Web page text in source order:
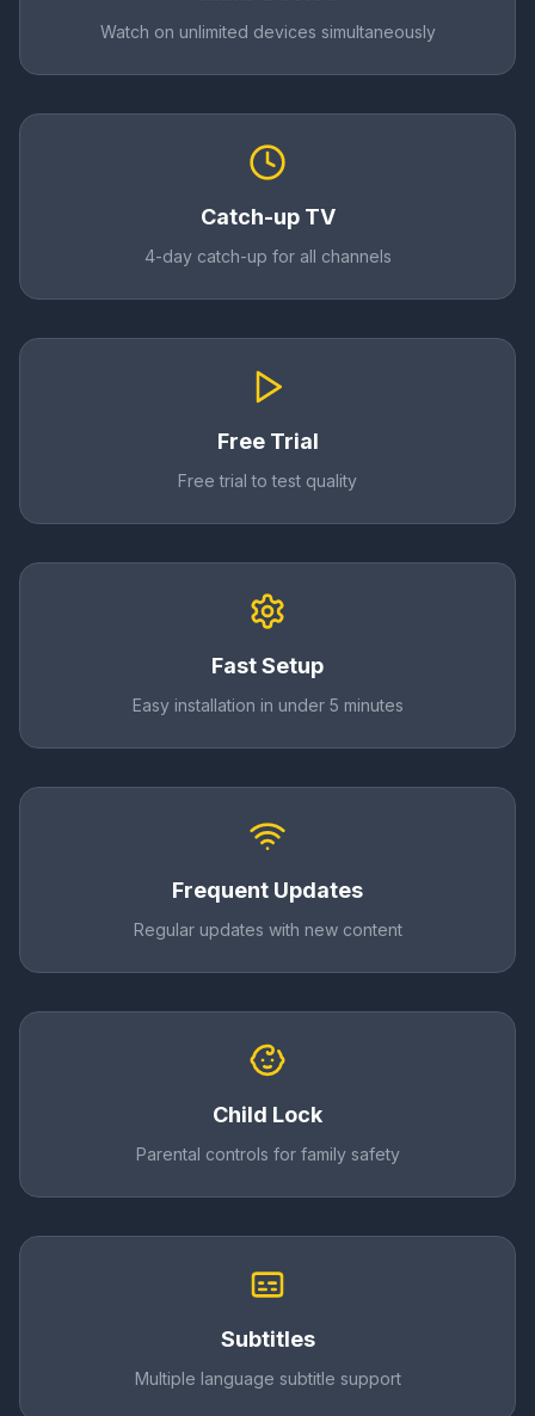
Watch on unlimited devices simultaneously
Catch-up TV
4-day catch-up for all channels
Free Trial
Free trial to test quality
Fast Setup
Easy installation in under 5 minutes
Frequent Updates
Regular updates with new content
Child Lock
Parental controls for family safety
Subtitles
Multiple language subtitle support